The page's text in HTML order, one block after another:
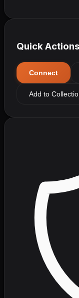
Quick Actions
Connect
Add to